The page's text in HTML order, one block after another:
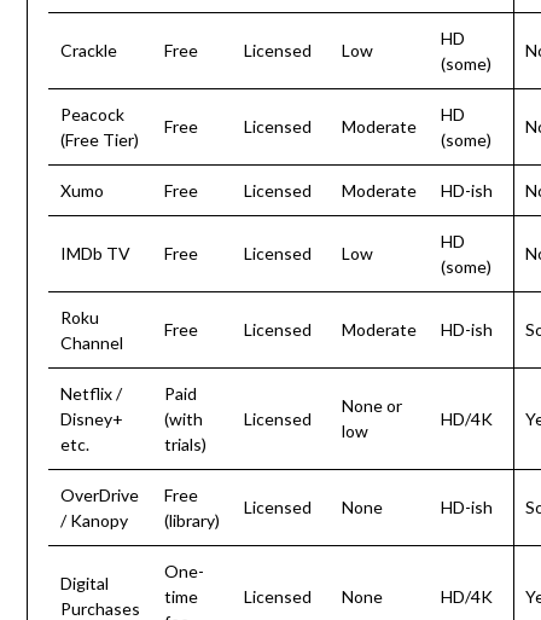
Crackle Free Licensed Low
HD
(some)
Peacock
(Free Tier)
Free Licensed Moderate
HD
(some)
Xumo Free Licensed Moderate HD-ish
IMDb TV Free Licensed Low
HD
(some)
Roku
Channel
Free Licensed Moderate HD-ish
Netflix /
Disney+
etc.
Paid
(with
trials)
Licensed
None or
low
HD/4K
OverDrive
/ Kanopy
Free
(library)
Licensed None HD-ish
Digital
Purchases
One-
time
Licensed None HD/4K